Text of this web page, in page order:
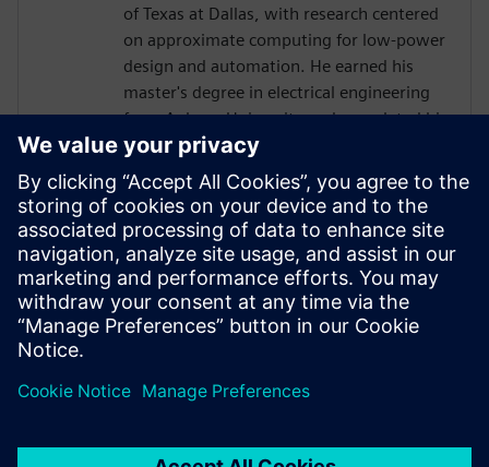
of Texas at Dallas, with research centered
on approximate computing for low-power
design and automation. He earned his
master's degree in electrical engineering
from Auburn University and completed his
bachelor's degree in electrical engineering
at the Bangladesh University of
Engineering and Technology (BUET).
Before joining ARM, Prattay held
engineering roles at Qualcomm, where he
contributed to power analysis and
methodology development for premium
tier SoCs.